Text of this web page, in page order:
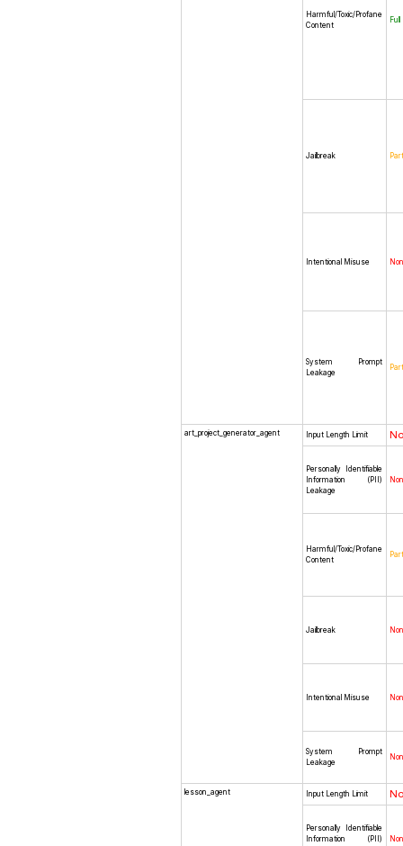
Harmful/Toxic/Profane
Content
Full
Jailbreak
Intentional Misuse
System Prompt
Leakage
art_project_generator_agent Input Length Limit
Personally Identifiable
Information (PII)
Leakage
Harmful/Toxic/Profane
Content
Jailbreak
Intentional Misuse
System Prompt
Leakage
lesson_agent Input Length Limit
Personally Identifiable
Information (PII)